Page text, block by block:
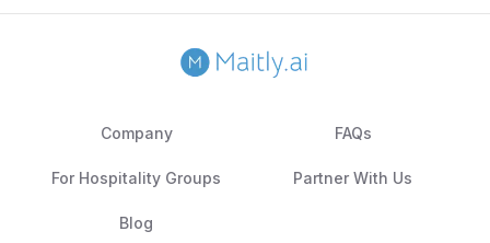
Company FAQs
For Hospitality Groups Partner With Us
Blog